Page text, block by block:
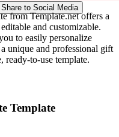
Share to Social Media
from Template.net offers a
and customizable.
to easily personalize
unique and professional gift
ready-to-use template.
Template